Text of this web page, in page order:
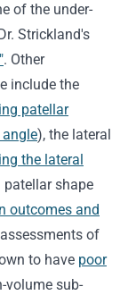
of the under-
Strickland's
. Other
include the
patellar
), the lateral
the lateral
patellar shape
outcomes and
of
to have poor
volume sub-